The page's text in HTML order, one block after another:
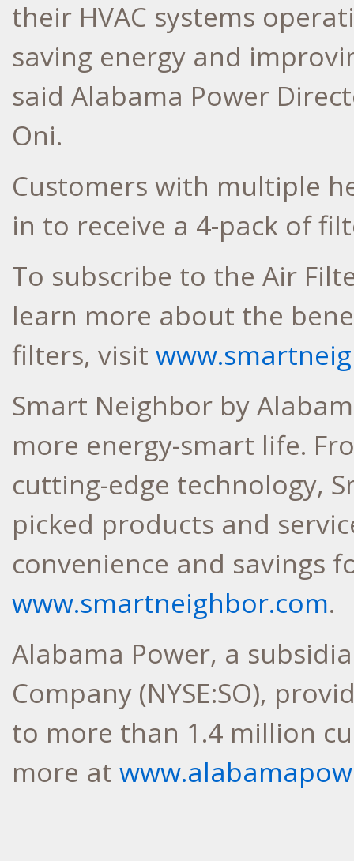
their HVAC systems
saving energy and
said Alabama Power
Oni.
Customers with multiple
in to receive a 4-pack of
To subscribe to the Air
learn more about the
filters, visit
Smart Neighbor by
more energy-smart life.
cutting-edge technology,
picked products and
convenience and savings
www.smartneighbor.com.
Alabama Power, a
Company (NYSE:SO),
to more than 1.4 million
more at